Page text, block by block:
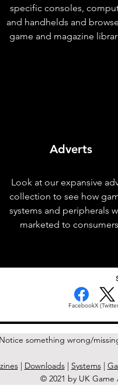
specific consoles,
and handhelds and
game and magazine
Adverts
Look at our expansive
collection to see how
systems and peripherals
marketed to
FacebookX
Notice something wrong/
| Downloads| Systems|
© 2021 by UK